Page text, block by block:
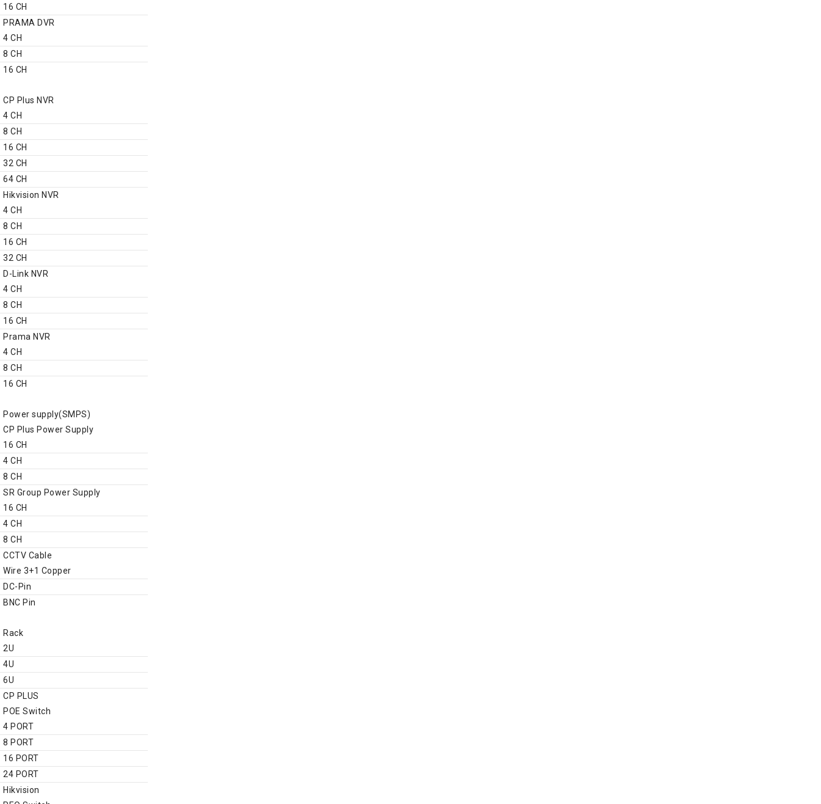
16 CH
PRAMA DVR
4 CH
8 CH
16 CH
CP Plus NVR
4 CH
8 CH
16 CH
32 CH
64 CH
Hikvision NVR
4 CH
8 CH
16 CH
32 CH
D-Link NVR
4 CH
8 CH
16 CH
Prama NVR
4 CH
8 CH
16 CH
Power supply(SMPS)
CP Plus Power Supply
16 CH
4 CH
8 CH
SR Group Power Supply
16 CH
4 CH
8 CH
CCTV Cable
Wire 3+1 Copper
DC-Pin
BNC Pin
Rack
2U
4U
6U
CP PLUS
POE Switch
4 PORT
8 PORT
16 PORT
24 PORT
Hikvision